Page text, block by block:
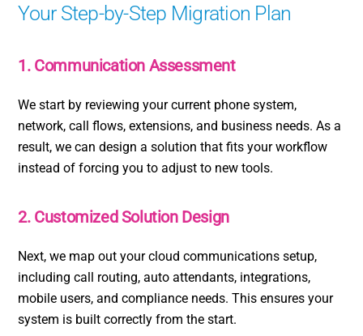
Your Step-by-Step Migration Plan
1. Communication Assessment
We start by reviewing your current phone system,
network, call flows, extensions, and business needs. As a
result, we can design a solution that fits your workflow
instead of forcing you to adjust to new tools.
2. Customized Solution Design
Next, we map out your cloud communications setup,
including call routing, auto attendants, integrations,
mobile users, and compliance needs. This ensures your
system is built correctly from the start.